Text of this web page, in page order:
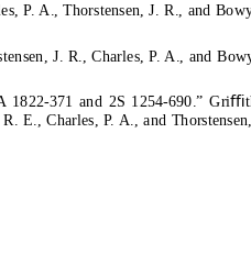
P. A., Thorstensen, J. R., and
J. R., Charles, P. A., and
1822-371 and 2S 1254-690.”
E., Charles, P. A., and